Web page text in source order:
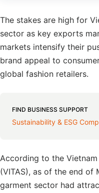
The stakes are high for
sector as key exports
markets intensify their
brand appeal to
global fashion retailers.
FIND BUSINESS SUPPORT
Sustainability & ESG
According to the
(VITAS), as of the end of
garment sector had